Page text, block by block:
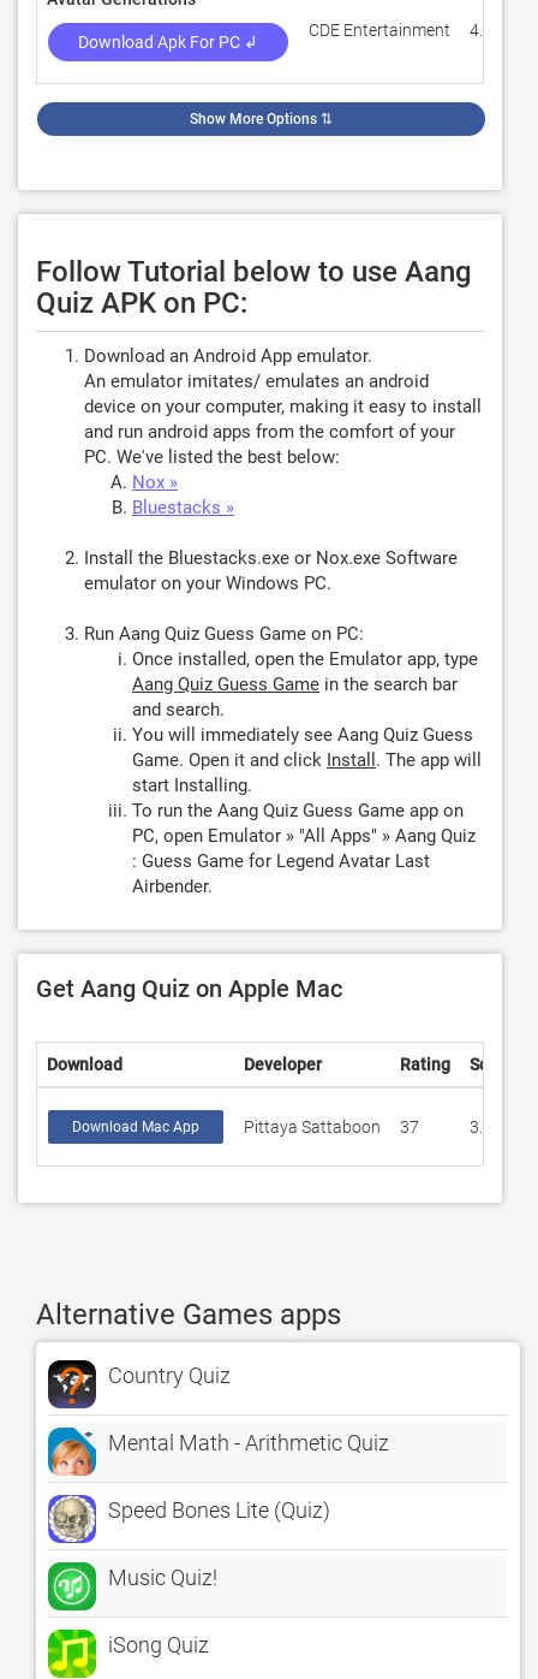
Download Apk For PC ↲
CDE Entertainment 4.3
Show More Options ⇅
Follow Tutorial below to use Aang
Quiz APK on PC:
Download an Android App emulator.
An emulator imitates/ emulates an android
device on your computer, making it easy to install
and run android apps from the comfort of your
PC. We've listed the best below:
Nox »
Bluestacks »
Install the Bluestacks.exe or Nox.exe Software
emulator on your Windows PC.
Run Aang Quiz Guess Game on PC:
Once installed, open the Emulator app, type
Aang Quiz Guess Game in the search bar
and search.
You will immediately see Aang Quiz Guess
Game. Open it and click Install . The app will
start Installing.
To run the Aang Quiz Guess Game app on
PC, open Emulator » "All Apps" » Aang Quiz
: Guess Game for Legend Avatar Last
Airbender.
Get Aang Quiz on Apple Mac
Download Developer Rating Score
Download Mac App Pittaya Sattaboon 37 3.16216
Alternative Games apps
Country Quiz
Mental Math - Arithmetic Quiz
Speed Bones Lite (Quiz)
Music Quiz!
iSong Quiz